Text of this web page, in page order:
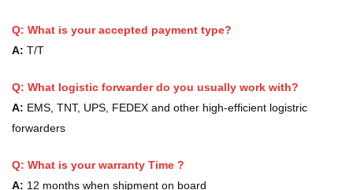
Q: What is your accepted payment type?
A: T/T
Q: What logistic forwarder do you usually work with?
A: EMS, TNT, UPS, FEDEX and other high-efficient logistric
forwarders
Q: What is your warranty Time ?
A: 12 months when shipment on board